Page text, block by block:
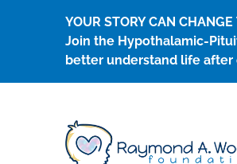
YOUR STORY CAN
Join the Hypothalamic-
better understand life after